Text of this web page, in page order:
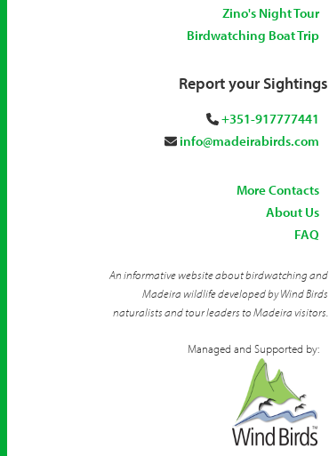
Zino's Night Tour
Birdwatching Boat Trip
Report your Sightings
+351-917777441
info@madeirabirds.com
More Contacts
About Us
FAQ
An informative website about birdwatching and
Madeira wildlife developed by Wind Birds
naturalists and tour leaders to Madeira visitors.
Managed and Supported by: